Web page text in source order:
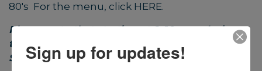
80's For the menu, click HERE.
Please note that starting at 9-10 p.m. during
the week and at 8-9 p.m. on Saturdays and
Sundays, the Beachcomber is 21+ only.
Sign up for updates!